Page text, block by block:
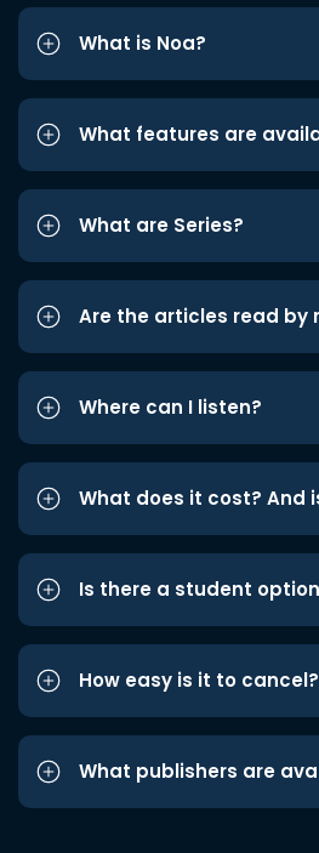
What is Noa?
What features are
What are Series?
Are the articles read by
Where can I listen?
What does it cost? And
Is there a student
How easy is it to cancel?
What publishers are